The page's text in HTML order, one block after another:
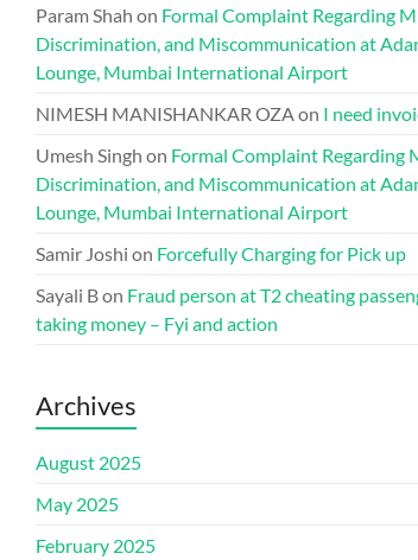
Param Shah on Formal Complaint Regarding
Discrimination, and Miscommunication at
Lounge, Mumbai International Airport
NIMESH MANISHANKAR OZAon I need
Umesh Singh on Formal Complaint Regarding
Discrimination, and Miscommunication at
Lounge, Mumbai International Airport
Samir Joshi on Forcefully Charging for Pick up
Sayali Bon Fraud person at T2 cheating
taking money – Fyi and action
Archives
August 2025
May 2025
February 2025